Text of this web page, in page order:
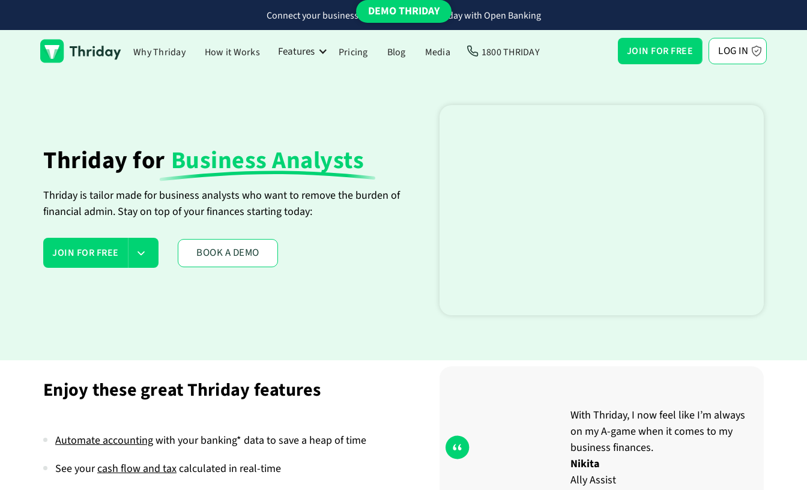
Connect your business bank accounts to Thriday with Open Banking
Why Thriday How it Works Features Pricing Blog Media 1800 THRIDAY JOIN FOR FREE LOG IN
DEMO THRIDAY
Thriday for Business Analysts
Thriday is tailor made for business analysts who want to remove the burden of
financial admin. Stay on top of your finances starting today:
JOIN FOR FREE BOOK A DEMO
Enjoy these great Thriday features
Automate accountingwith your banking* data to save a heap of time
See yourcash flow and taxcalculated in real-time
With Thriday, I now feel like I’m always
on my A-game when it comes to my
business finances.
Nikita
Ally Assist